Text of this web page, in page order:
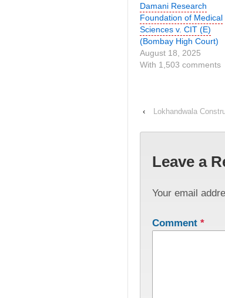
Damani Research
Foundation of Medical
Sciences v. CIT (E)
(Bombay High Court)
August 18, 2025
With 1,503 comments
‹ Lokhandwala
Leave a
Your email
Comment *